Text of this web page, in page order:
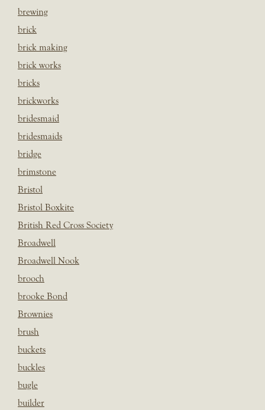
brewing
brick
brick making
brick works
bricks
brickworks
bridesmaid
bridesmaids
bridge
brimstone
Bristol
Bristol Boxkite
British Red Cross Society
Broadwell
Broadwell Nook
brooch
brooke Bond
Brownies
brush
buckets
buckles
bugle
builder